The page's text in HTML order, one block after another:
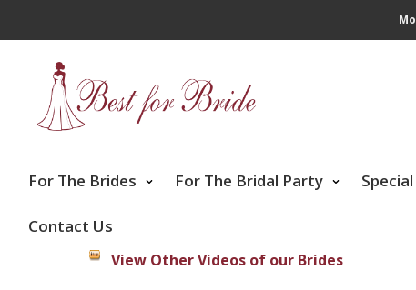
For The Brides For The Bridal Party
Contact Us
View Other Videos of our Brides